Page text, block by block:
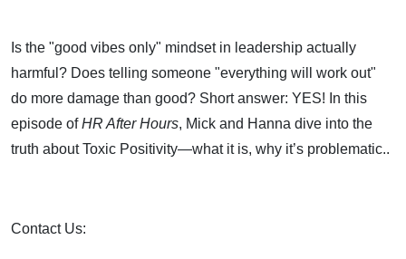
Toxic
Positivity
Is the "good vibes only" mindset in leadership actually
harmful? Does telling someone "everything will work out"
do more damage than good? Short answer: YES! In this
episode ofHR After Hours, Mick and Hanna dive into the
truth about Toxic Positivity—what it is, why it’s problematic..
Contact Us: